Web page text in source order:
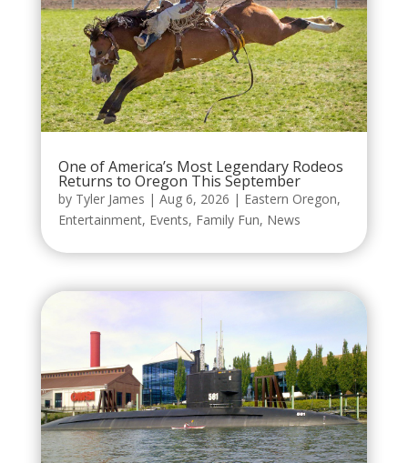
One of America’s Most Legendary Rodeos
Returns to Oregon This September
by Tyler James | Aug 6, 2026 | Eastern Oregon,
Entertainment, Events, Family Fun, News